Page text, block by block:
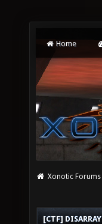
Home
Xonotic Forums
[CTF] DISARRAY